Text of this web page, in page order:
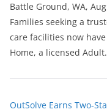
Battle Ground, WA,
Families seeking a
care facilities now
Home, a licensed
OutSolve Earns Two-